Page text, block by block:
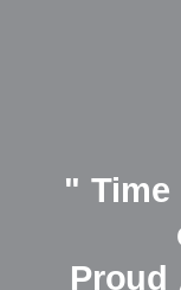
" Time
Proud